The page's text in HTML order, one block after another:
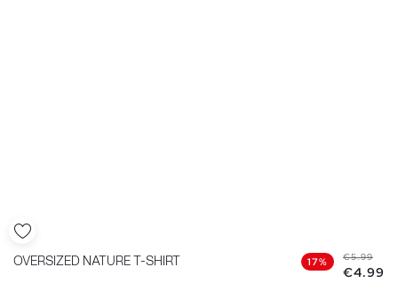
OVERSIZED NATURE T-SHIRT 17% €5.99
€4.99